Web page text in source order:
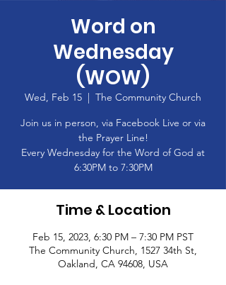
Word on
Wednesday
(WOW)
Wed, Feb 15
  |
The Community Church
Join us in person, via Facebook Live or via
the Prayer Line!
Every Wednesday for the Word of God at
6:30PM to 7:30PM
Time & Location
Feb 15, 2023, 6:30 PM – 7:30 PM PST
The Community Church, 1527 34th St,
Oakland, CA 94608, USA